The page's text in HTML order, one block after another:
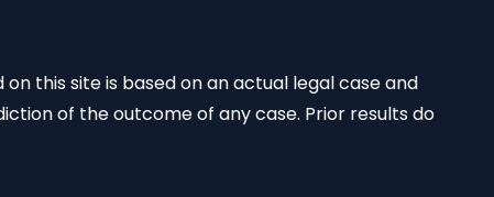
this site is based on an actual legal case and
of the outcome of any case. Prior results do